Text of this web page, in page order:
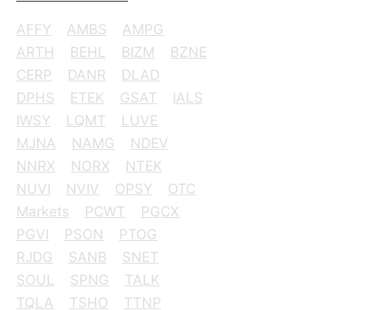
AFFY AMBS
AMPG
ARTH
BEHL BIZM
BZNE
CERP
DANR
DLAD
DPHS
ETEK GSAT
IALS
IWSY
LQMT
LUVE
MJNA
NAMG
NDEV
NNRX
NORX
NTEK
NUVI
NVIV OPSY
OTC
Markets
PCWT
PGCX
PGVI
PSON
PTOG
RJDG
SANB
SNET
SOUL
SPNG
TALK
TQLA
TSHO
TTNP